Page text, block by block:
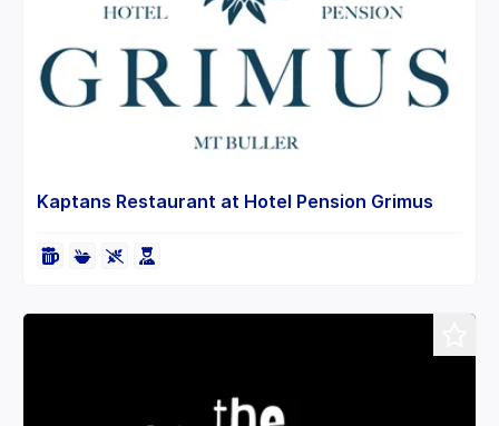
Kaptans Restaurant at Hotel Pension Grimus